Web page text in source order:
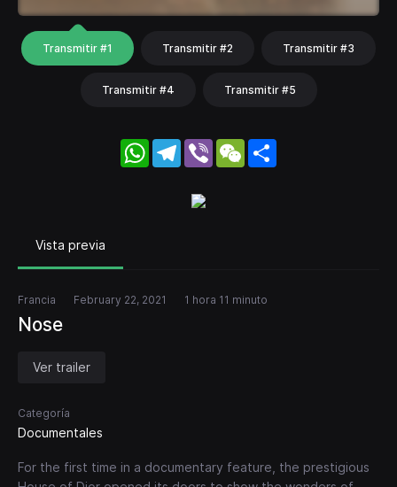
Transmitir #1 Transmitir #2 Transmitir #3
Transmitir #4 Transmitir #5
WhatsApp
Telegram
Viber WeChat
Vista previa
Francia February 22, 2021 1 hora 11 minuto
Nose
Ver trailer
Categoría
Documentales
For the first time in a documentary feature, the prestigious